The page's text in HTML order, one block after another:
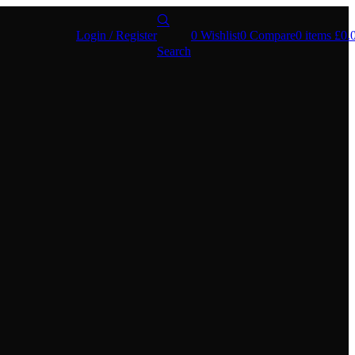
Login / Register
Search
0 Wishlist0 Compare0 items £